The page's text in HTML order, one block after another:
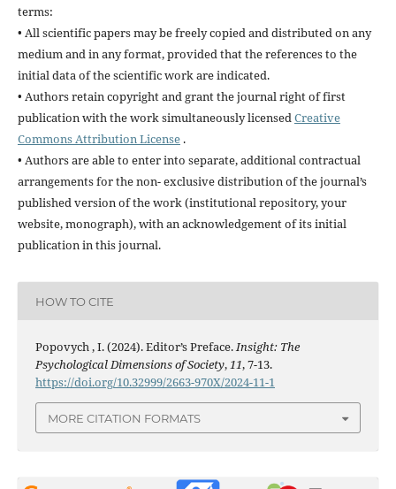
terms:
• All scientific papers may be freely copied and distributed on any
medium and in any format, provided that the references to the
initial data of the scientific work are indicated.
• Authors retain copyright and grant the journal right of first
publication with the work simultaneously licensedCreative
Commons Attribution License.
• Authors are able to enter into separate, additional contractual
arrangements for the non- exclusive distribution of the journal’s
published version of the work (institutional repository, your
website, monograph), with an acknowledgement of its initial
publication in this journal.
HOW TO CITE
Popovych , I. (2024). Editor’s Preface.Insight: The
Psychological Dimensions of Society,11, 7-13.
https://doi.org/10.32999/2663-970X/2024-11-1
MORE CITATION FORMATS